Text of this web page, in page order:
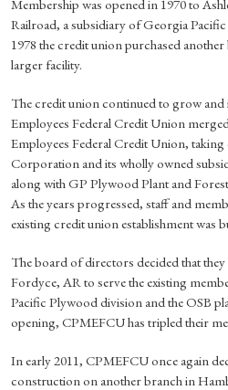
Membership was opened in 1970 to
Railroad, a subsidiary of Georgia
1978 the credit union purchased
larger facility.
The credit union continued to grow and
Employees Federal Credit Union
Employees Federal Credit Union,
Corporation and its wholly owned
along with GP Plywood Plant and
As the years progressed, staff and
existing credit union establishment was
The board of directors decided that
Fordyce, AR to serve the existing
Pacific Plywood division and the OSB
opening, CPMEFCU has tripled their
In early 2011, CPMEFCU once again
construction on another branch in